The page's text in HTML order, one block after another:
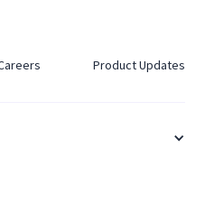
Product Updates